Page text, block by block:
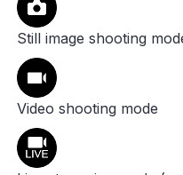
Still image shooting
Video shooting mode